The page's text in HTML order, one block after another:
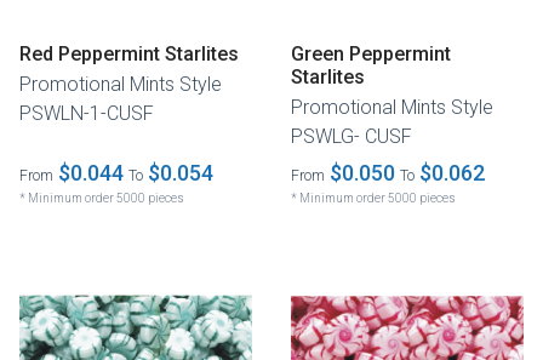
Red Peppermint Starlites
Promotional Mints Style
PSWLN-1-CUSF
From $0.044 To $0.054
* Minimum order 5000 pieces
Green Peppermint
Starlites
Promotional Mints Style
PSWLG- CUSF
From $0.050 To $0.062
* Minimum order 5000 pieces